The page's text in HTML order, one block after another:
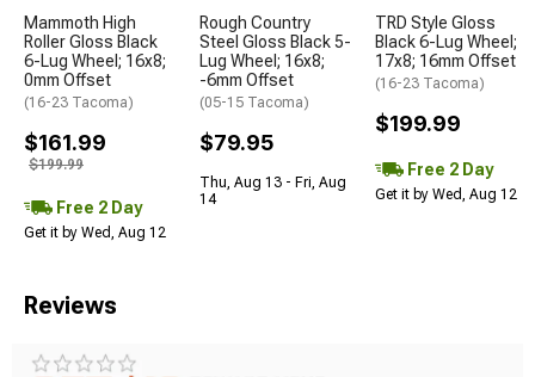
Mammoth High
Roller Gloss Black
6-Lug Wheel; 16x8;
0mm Offset
(16-23 Tacoma)
$161.99
$199.99
Free 2 Day
Get it by Wed, Aug 12
Rough Country
Steel Gloss Black 5-
Lug Wheel; 16x8;
-6mm Offset
(05-15 Tacoma)
$79.95
Thu, Aug 13 - Fri, Aug
14
TRD Style Gloss
Black 6-Lug Wheel;
17x8; 16mm Offset
(16-23 Tacoma)
$199.99
Free 2 Day
Get it by Wed, Aug 12
Reviews